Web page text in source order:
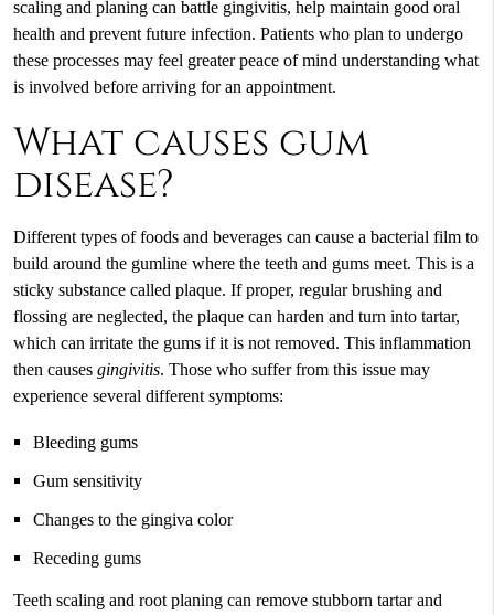
scaling and planing can battle gingivitis, help maintain good oral
health and prevent future infection. Patients who plan to undergo
these processes may feel greater peace of mind understanding what
is involved before arriving for an appointment.
What causes gum
disease?
Different types of foods and beverages can cause a bacterial film to
build around the gumline where the teeth and gums meet. This is a
sticky substance called plaque. If proper, regular brushing and
flossing are neglected, the plaque can harden and turn into tartar,
which can irritate the gums if it is not removed. This inflammation
then causes gingivitis. Those who suffer from this issue may
experience several different symptoms:
Bleeding gums
Gum sensitivity
Changes to the gingiva color
Receding gums
Teeth scaling and root planing can remove stubborn tartar and